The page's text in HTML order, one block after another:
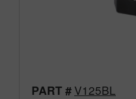
PART #V125BL